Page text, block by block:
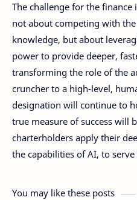
The challenge for the
not about competing with
knowledge, but about
power to provide deeper,
transforming the role of the
cruncher to a high-level,
designation will continue to
true measure of success will
charterholders apply their
the capabilities of AI, to
You may like these posts